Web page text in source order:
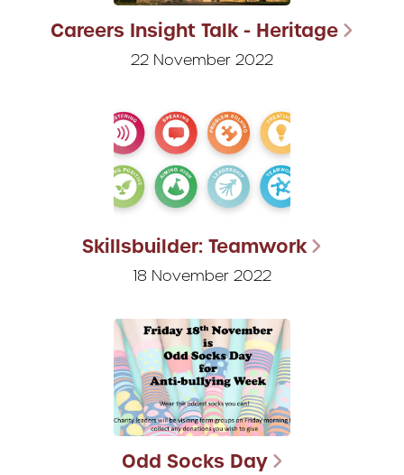
Careers Insight Talk - Heritage
22 November 2022
Skillsbuilder: Teamwork
18 November 2022
Odd Socks Day